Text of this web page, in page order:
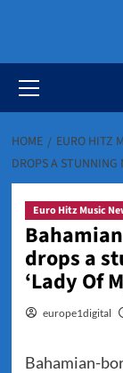
Menu
HOME EURO HITZ
DROPS A STUNNING
Euro Hitz Music
drops a
‘Lady Of
europe1digital
Bahamian-